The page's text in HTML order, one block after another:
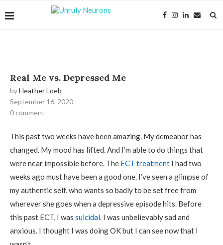
Real Me vs. Depressed Me
byHeather Loeb
September 16, 2020
0 comment
This past two weeks have been amazing. My demeanor has
changed. My mood has lifted. And I’m able to do things that
were near impossible before. The ECT treatment I had two
weeks ago must have been a good one. I’ve seen a glimpse of
my authentic self, who wants so badly to be set free from
wherever she goes when a depressive episode hits. Before
this past ECT, I was suicidal. I was unbelievably sad and
anxious. I thought I was doing OK but I can see now that I